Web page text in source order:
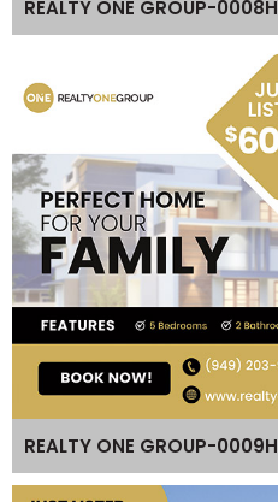
REALTY ONE GROUP-0008H
REALTY ONE GROUP-0009H